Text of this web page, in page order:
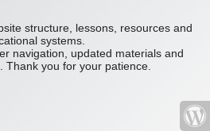
structure, lessons, resources and
systems.
navigation, updated materials and
Thank you for your patience.